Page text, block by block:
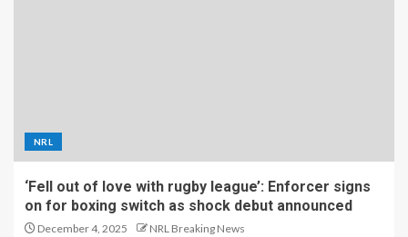
NRL
‘Fell out of love with rugby league’: Enforcer signs
on for boxing switch as shock debut announced
December 4, 2025 NRL Breaking News